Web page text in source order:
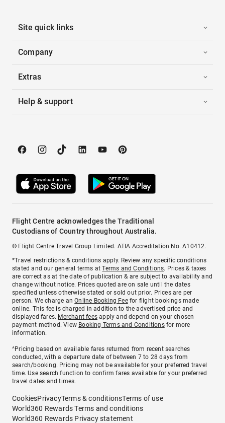
Site quick links
Company
Extras
Help & support
Flight Centre acknowledges the Traditional
Custodians of Country throughout Australia.
© Flight Centre Travel Group Limited. ATIA Accreditation No. A10412.
*Travel restrictions & conditions apply. Review any specific conditions
stated and our general terms atTerms and Conditions. Prices & taxes
are correct as at the date of publication & are subject to availability and
change without notice. Prices quoted are on sale until the dates
specified unless otherwise stated or sold out prior. Prices are per
person. We charge anOnline Booking Feefor flight bookings made
online. This fee is charged in addition to the advertised price and
displayed fares. Merchant fees apply and depend on your chosen
payment method. View Booking Terms and Conditionsfor more
information.
^Pricing based on available fares returned from recent searches
conducted, with a departure date of between 7 to 28 days from
search/booking. Pricing may not be available for your preferred travel
time. Use search function to confirm fares available for your preferred
travel dates and times.
CookiesPrivacyTerms & conditionsTerms of use
World360 Rewards Terms and conditions
World360 Rewards Privacy statement